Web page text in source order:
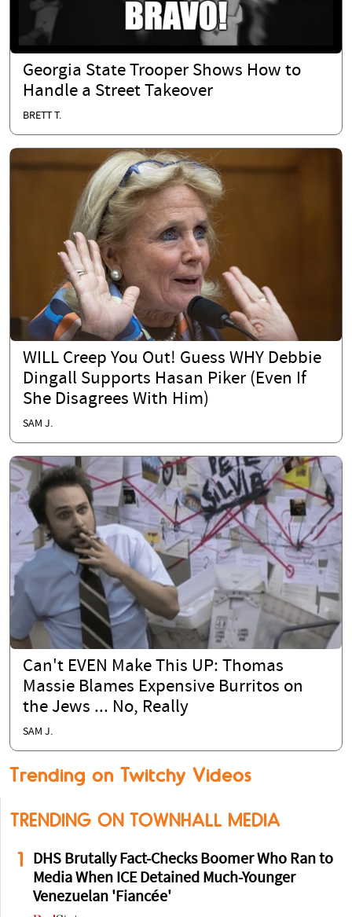
Georgia State Trooper Shows How to
Handle a Street Takeover
BRETT T.
WILL Creep You Out! Guess WHY Debbie
Dingall Supports Hasan Piker (Even If
She Disagrees With Him)
SAM J.
Can't EVEN Make This UP: Thomas
Massie Blames Expensive Burritos on
the Jews ... No, Really
SAM J.
Trending on Twitchy Videos
TRENDING ON TOWNHALL MEDIA
1
DHS Brutally Fact-Checks Boomer Who Ran to
Media When ICE Detained Much-Younger
Venezuelan 'Fiancée'